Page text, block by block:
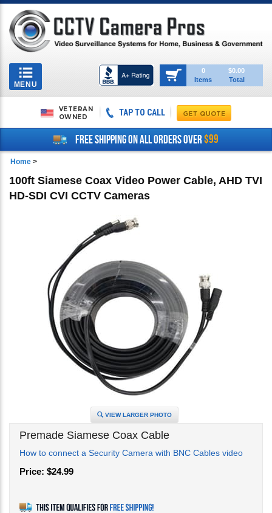
Toggle
navigation
MENU
0
Items
$0.00
Total
VETERAN
OWNED
TAP TO CALL
FREE SHIPPING ON ALL ORDERS OVER$99
Home >
100ft Siamese Coax Video Power Cable, AHD TVI
HD-SDI CVI CCTV Cameras
VIEW LARGER PHOTO
Premade Siamese Coax Cable
How to connect a Security Camera with BNC Cables video
Price: $24.99